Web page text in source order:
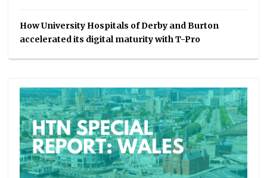
How University Hospitals of Derby and Burton
accelerated its digital maturity with T-Pro